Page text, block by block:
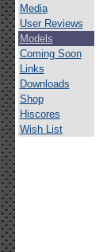
Media
User Reviews
Models
Coming Soon
Links
Downloads
Shop
Hiscores
Wish List